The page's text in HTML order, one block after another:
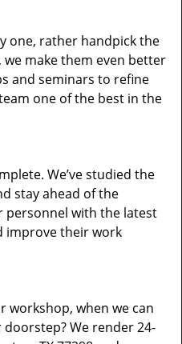
one, rather handpick the
we make them even better
and seminars to refine
one of the best in the
We’ve studied the
stay ahead of the
personnel with the latest
improve their work
workshop, when we can
We render 24-